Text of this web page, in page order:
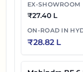
EX-SHOWROOM
₹27.40 L
ON-ROAD IN
₹28.82 L